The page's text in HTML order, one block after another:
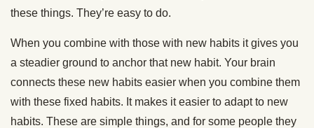
these things. They’re easy to do.
When you combine with those with new habits it gives you
a steadier ground to anchor that new habit. Your brain
connects these new habits easier when you combine them
with these fixed habits. It makes it easier to adapt to new
habits. These are simple things, and for some people they